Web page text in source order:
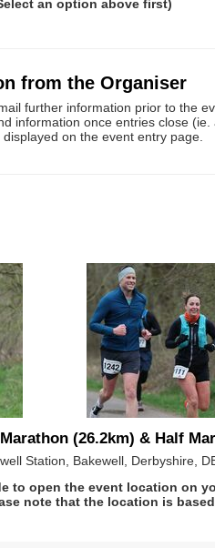
an option above first)
from the Organiser
further information prior to the
information once entries close
on the event entry page.
(26.2km) & Half
Station, Bakewell, Derbyshire,
to open the event location on
note that the location is